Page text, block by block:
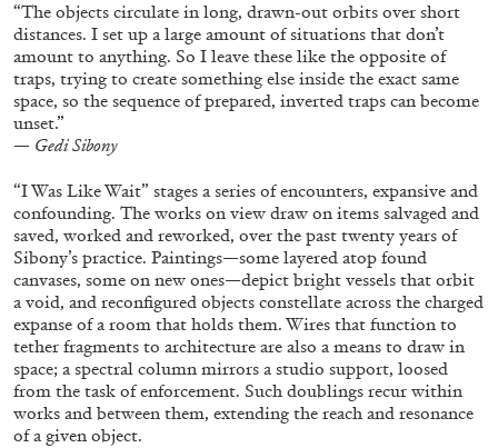
ALLYN AGLAÏA
“Paroles, Paroles” at Centre d’Art
Contemporain – La Synagogue de Delme
by Allyn Aglaïa
“The objects circulate in long, drawn-out orbits over short
distances. I set up a large amount of situations that don’t
amount to anything. So I leave these like the opposite of
traps, trying to create something else inside the exact same
space, so the sequence of prepared, inverted traps can become
unset.”
— Gedi Sibony
“I Was Like Wait” stages a series of encounters, expansive and
confounding. The works on view draw on items salvaged and
saved, worked and reworked, over the past twenty years of
Sibony’s practice. Paintings—some layered atop found
canvases, some on new ones—depict bright vessels that orbit
a void, and reconfigured objects constellate across the charged
expanse of a room that holds them. Wires that function to
tether fragments to architecture are also a means to draw in
space; a spectral column mirrors a studio support, loosed
from the task of enforcement. Such doublings recur within
works and between them, extending the reach and resonance
of a given object.